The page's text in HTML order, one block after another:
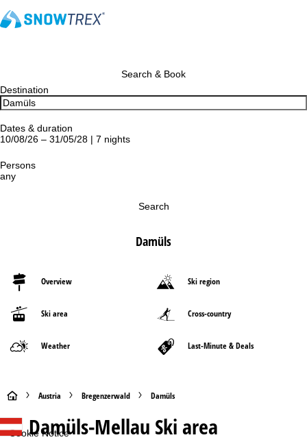
Cookie Notice
Search & Book
Destination
Dates & duration
10/08/26 – 31/05/28 | 7 nights
Persons
any
Search
Damüls
Overview Ski region
Ski area Cross-country
Weather Last-Minute & Deals
H
o
Austria Bregenzerwald Damüls
Damüls-Mellau Ski area